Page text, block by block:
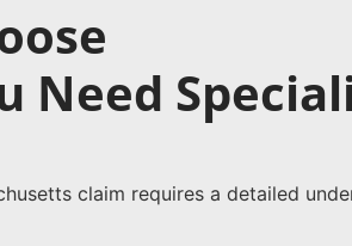
Dram
a liquor liability case in
Massachusetts dram shop
reasonably should have known,
Need
claim requires a detailed